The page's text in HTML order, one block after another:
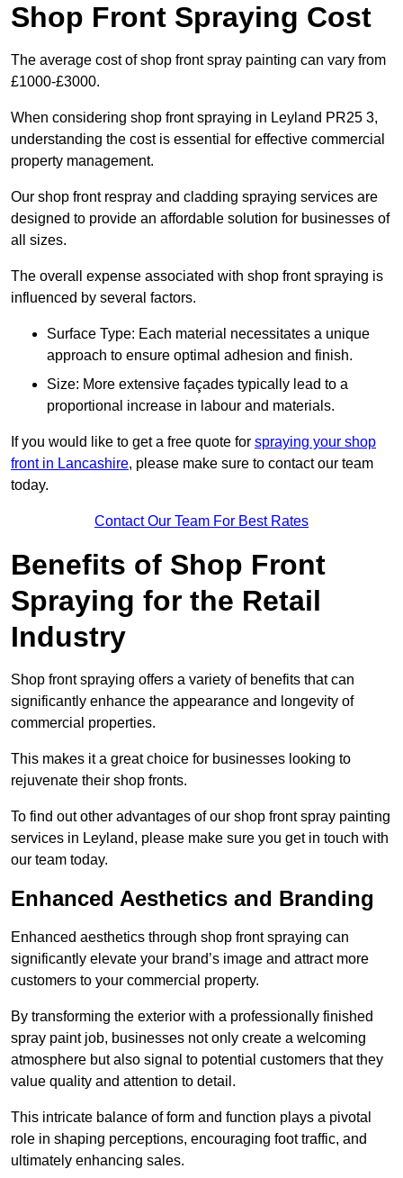
Shop Front Spraying Cost
The average cost of shop front spray painting can vary from
£1000-£3000.
When considering shop front spraying in Leyland PR25 3,
understanding the cost is essential for effective commercial
property management.
Our shop front respray and cladding spraying services are
designed to provide an affordable solution for businesses of
all sizes.
The overall expense associated with shop front spraying is
influenced by several factors.
Surface Type: Each material necessitates a unique
approach to ensure optimal adhesion and finish.
Size: More extensive façades typically lead to a
proportional increase in labour and materials.
If you would like to get a free quote for spraying your shop
front in Lancashire, please make sure to contact our team
today.
Contact Our Team For Best Rates
Benefits of Shop Front
Spraying for the Retail
Industry
Shop front spraying offers a variety of benefits that can
significantly enhance the appearance and longevity of
commercial properties.
This makes it a great choice for businesses looking to
rejuvenate their shop fronts.
To find out other advantages of our shop front spray painting
services in Leyland, please make sure you get in touch with
our team today.
Enhanced Aesthetics and Branding
Enhanced aesthetics through shop front spraying can
significantly elevate your brand’s image and attract more
customers to your commercial property.
By transforming the exterior with a professionally finished
spray paint job, businesses not only create a welcoming
atmosphere but also signal to potential customers that they
value quality and attention to detail.
This intricate balance of form and function plays a pivotal
role in shaping perceptions, encouraging foot traffic, and
ultimately enhancing sales.